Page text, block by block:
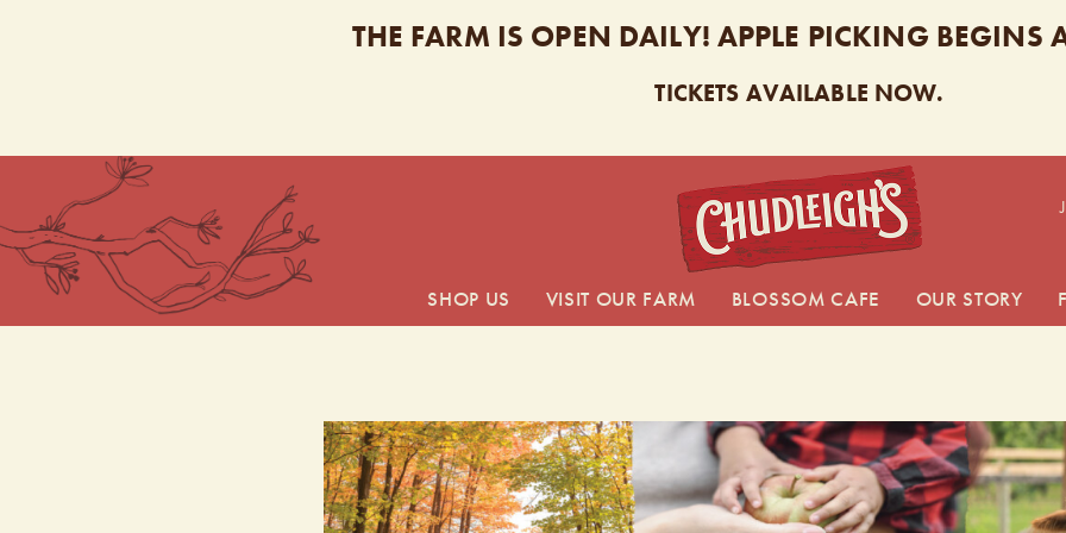
THE FARM IS OPEN DAILY! APPLE PICKING BEGINS
TICKETS AVAILABLE NOW.
SHOP US VISIT OUR FARM BLOSSOM CAFE OUR STORY